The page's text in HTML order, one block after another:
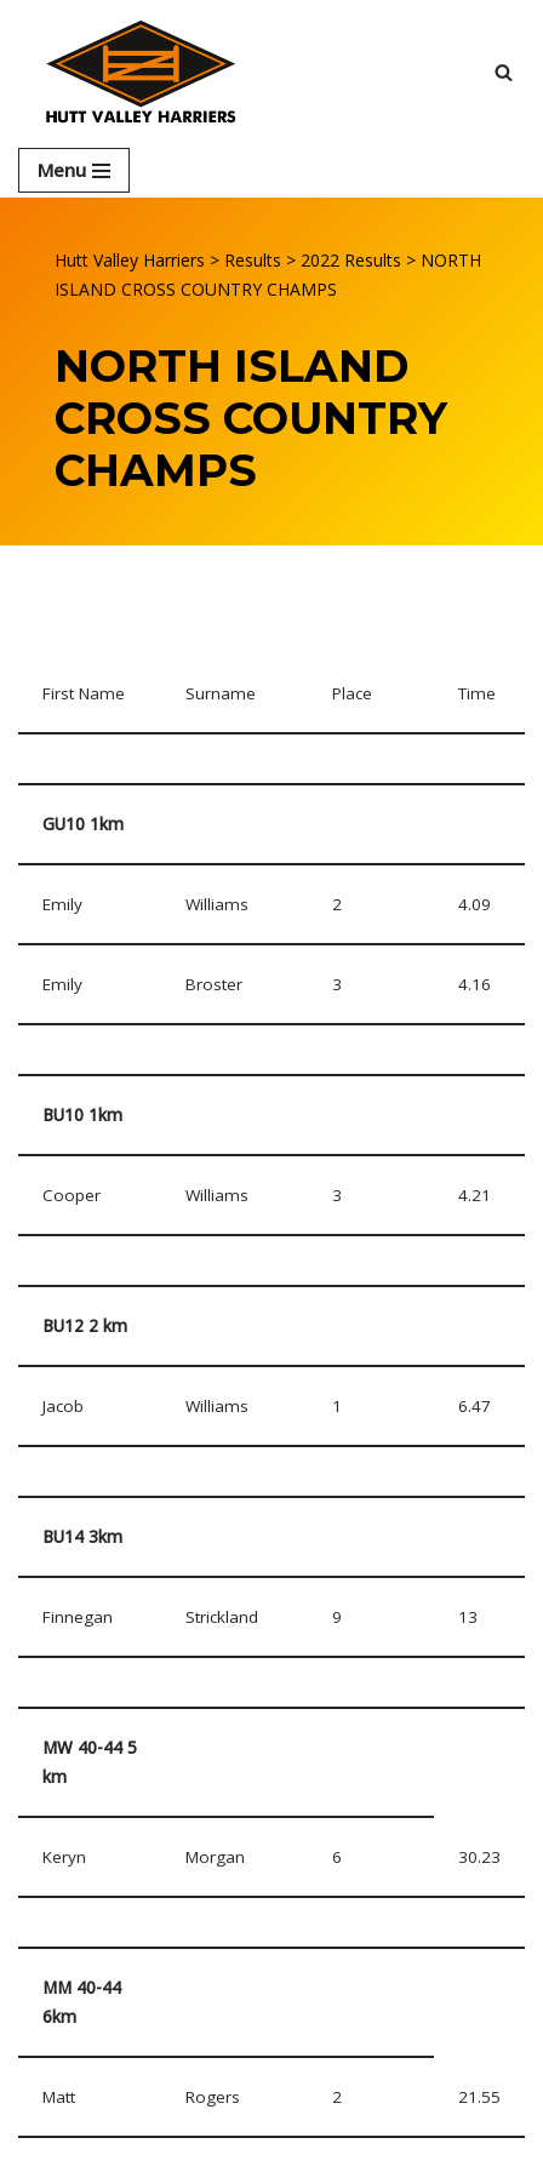
Skip
content
Menu
Hutt Valley Harriers > Results > 2022 Results > NORTH
ISLAND CROSS COUNTRY CHAMPS
NORTH ISLAND
CROSS COUNTRY
CHAMPS
First Name Surname Place Time
GU10 1km
Emily Williams 2 4.09
Emily Broster 3 4.16
BU10 1km
Cooper Williams 3 4.21
BU12 2 km
Jacob Williams 1 6.47
BU14 3km
Finnegan Strickland 9 13
MW 40-44 5
km
Keryn Morgan 6 30.23
MM 40-44
6km
Matt Rogers 2 21.55